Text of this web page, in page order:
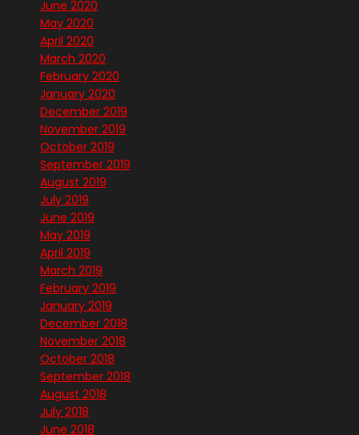
June 2020
May 2020
April 2020
March 2020
February 2020
January 2020
December 2019
November 2019
October 2019
September 2019
August 2019
July 2019
June 2019
May 2019
April 2019
March 2019
February 2019
January 2019
December 2018
November 2018
October 2018
September 2018
August 2018
July 2018
June 2018